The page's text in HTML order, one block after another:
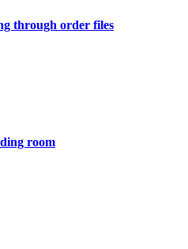
through order files
room